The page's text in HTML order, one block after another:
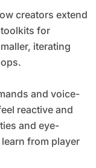
creators extend
for
iterating
and voice-
reactive and
and eye-
from player